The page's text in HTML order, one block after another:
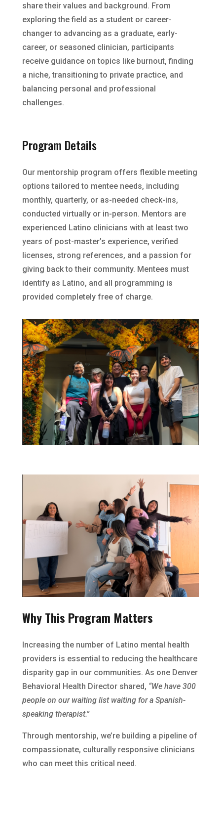
share their values and background. From
exploring the field as a student or career-
changer to advancing as a graduate, early-
career, or seasoned clinician, participants
receive guidance on topics like burnout, finding
a niche, transitioning to private practice, and
balancing personal and professional
challenges.
Program Details
Our mentorship program offers flexible meeting
options tailored to mentee needs, including
monthly, quarterly, or as-needed check-ins,
conducted virtually or in-person. Mentors are
experienced Latino clinicians with at least two
years of post-master’s experience, verified
licenses, strong references, and a passion for
giving back to their community. Mentees must
identify as Latino, and all programming is
provided completely free of charge.
Why This Program Matters
Increasing the number of Latino mental health
providers is essential to reducing the healthcare
disparity gap in our communities. As one Denver
Behavioral Health Director shared, “We have 300
people on our waiting list waiting for a Spanish-
speaking therapist.”
Through mentorship, we’re building a pipeline of
compassionate, culturally responsive clinicians
who can meet this critical need.